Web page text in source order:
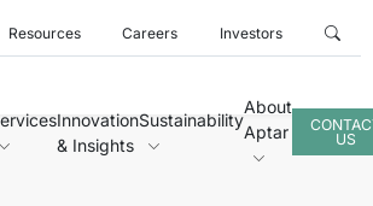
Resources Careers Investors
Innovation
& Insights
Sustainability
About
Aptar
US